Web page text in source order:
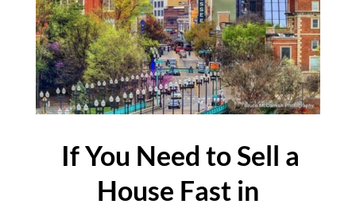
If You Need to Sell a
House Fast in